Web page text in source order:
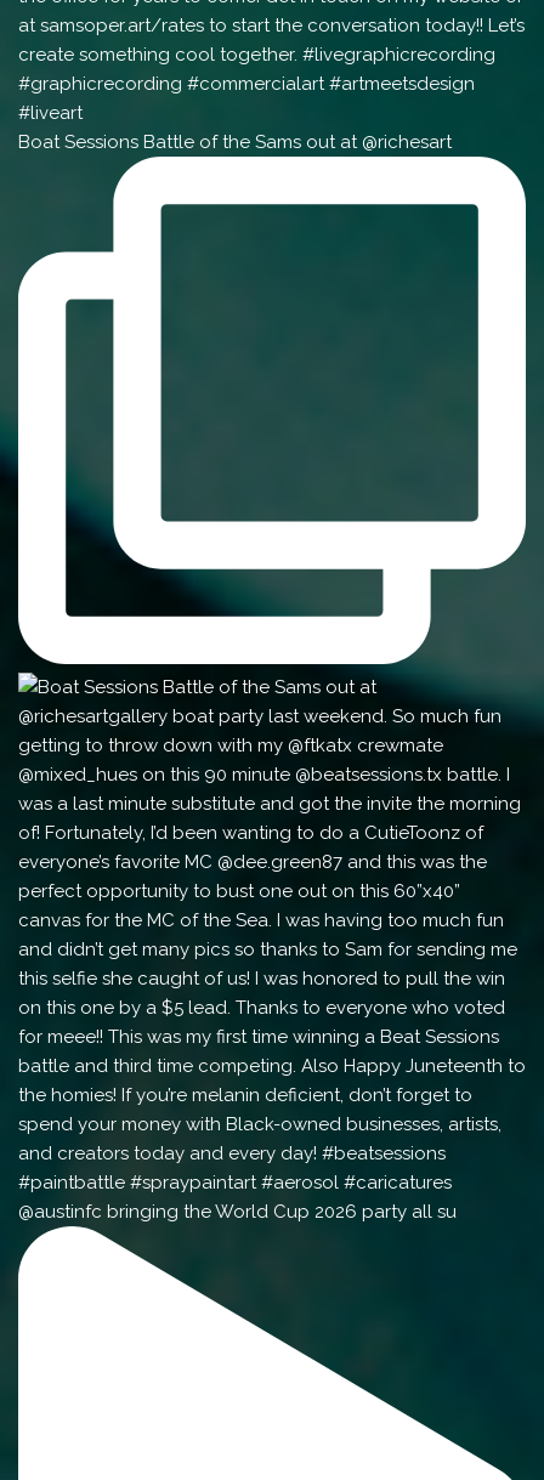
Boat Sessions Battle of the Sams out at @richesart
@austinfc bringing the World Cup 2026 party all su